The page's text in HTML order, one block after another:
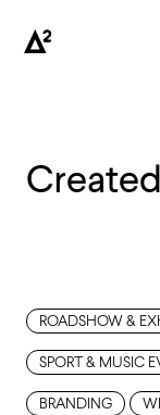
ROADSHOW &
SPORT & MUSIC
BRANDING